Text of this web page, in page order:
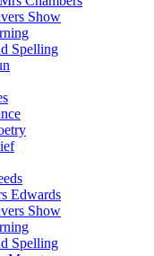
Show
Spelling
Edwards
Show
Spelling